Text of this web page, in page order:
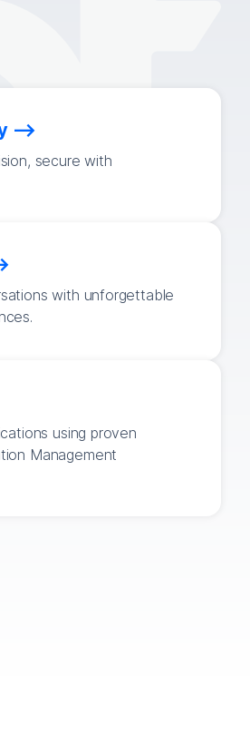
secure with
with unforgettable
using proven
Management